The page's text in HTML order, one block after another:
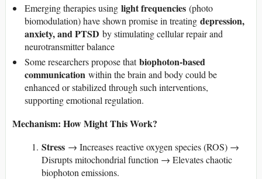
Emerging therapies using light frequencies (photo
biomodulation) have shown promise in treating depression,
anxiety, and PTSD by stimulating cellular repair and
neurotransmitter balance
Some researchers propose thatbiophoton-based
communication within the brain and body could be
enhanced or stabilized through such interventions,
supporting emotional regulation.
Mechanism: How Might This Work?
Stress → Increases reactive oxygen species (ROS) →
Disrupts mitochondrial function → Elevates chaotic
biophoton emissions.